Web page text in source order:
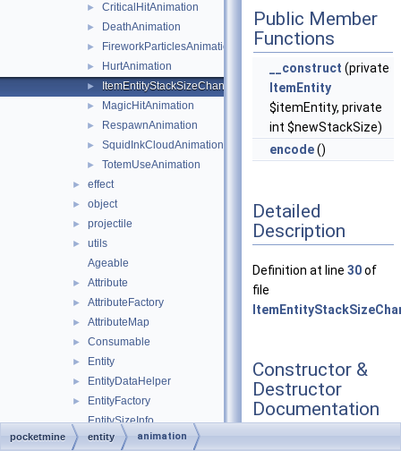
► CriticalHitAnimation
► DeathAnimation
► FireworkParticlesAnimation
► HurtAnimation
► ItemEntityStackSizeChangeAnimation
► MagicHitAnimation
► RespawnAnimation
► SquidInkCloudAnimation
► TotemUseAnimation
► effect
► object
► projectile
►
utils
Ageable
► Attribute
► AttributeFactory
► AttributeMap
► Consumable
► Entity
► EntityDataHelper
►
EntityFactory
EntitySizeInfo
► ExperienceManager
Public Member
Functions
__construct (private
ItemEntity
$itemEntity, private
int $newStackSize)
encode()
Detailed
Description
Definition at line 30of
file
Constructor &
Destructor
Documentation
pocketmine entity animation